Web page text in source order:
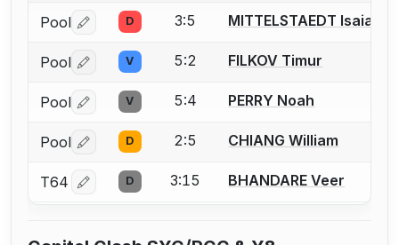
Pool Log in or create an account to report a bout
D 3:5 MITTELSTAEDT Isaiah
Pool Log in or create an account to report a bout
V 5:2 FILKOV Timur
Pool Log in or create an account to report a bout
V 5:4 PERRY Noah
Pool Log in or create an account to report a bout
D 2:5 CHIANG William
T64 Log in or create an account to report a bout
D 3:15 BHANDARE Veer